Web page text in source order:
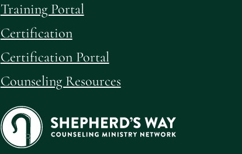
Training Portal
Certification
Certification Portal
Counseling Resources